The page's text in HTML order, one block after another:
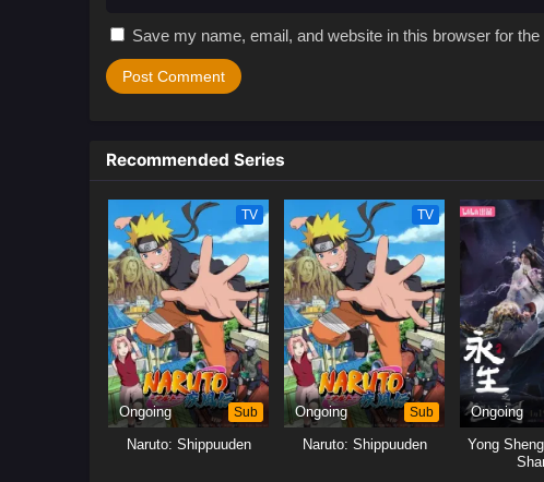
Save my name, email, and website in this browser for
Recommended Series
TV
Ongoing Sub
Naruto: Shippuuden
TV
Ongoing Sub
Naruto: Shippuuden
Ongoing
Yong